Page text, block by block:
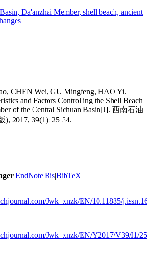
Da'anzhai Member, shell beach, ancient
CHEN Wei, GU Mingfeng, HAO Yi.
and Factors Controlling the Shell Beach
of the Central Sichuan Basin[J]. 西南石油
2017, 39(1): 25-34.
EndNote|Ris|BibTeX
Jwk_xnzk/EN/10.11885/
Jwk_xnzk/EN/Y2017/V39/I1/25